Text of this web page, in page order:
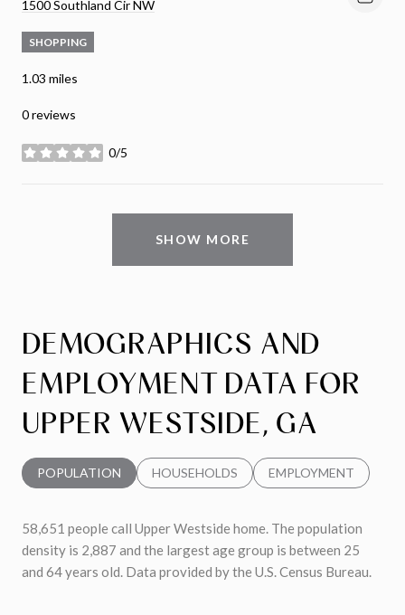
Search
1500 Southland Cir NW
SHOPPING
1.03 miles
0 reviews
0/5
stars
SHOW MORE
DEMOGRAPHICS AND
EMPLOYMENT DATA FOR
UPPER WESTSIDE, GA
POPULATION HOUSEHOLDS EMPLOYMENT
58,651 people call Upper Westside home. The population
density is 2,887 and the largest age group is between 25
and 64 years old. Data provided by the U.S. Census Bureau.